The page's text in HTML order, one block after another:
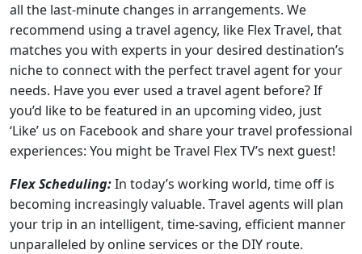
all the last-minute changes in arrangements. We
recommend using a travel agency, like Flex Travel, that
matches you with experts in your desired destination’s
niche to connect with the perfect travel agent for your
needs. Have you ever used a travel agent before? If
you’d like to be featured in an upcoming video, just
‘Like’ us on Facebook and share your travel professional
experiences: You might be Travel Flex TV’s next guest!
Flex Scheduling:In today’s working world, time off is
becoming increasingly valuable. Travel agents will plan
your trip in an intelligent, time-saving, efficient manner
unparalleled by online services or the DIY route.